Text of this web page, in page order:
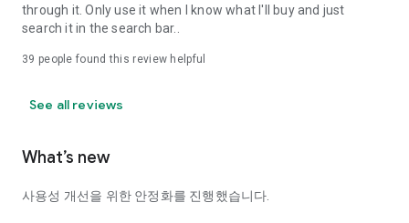
through it. Only use it when I know what I'll buy and just
search it in the search bar..
39 people found this review helpful
See all reviews
What’s new
사용성 개선을 위한 안정화를 진행했습니다.